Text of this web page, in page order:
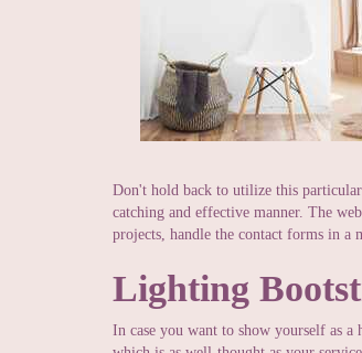
Don't hold back to utilize this
catching and effective manner. The
projects, handle the contact forms in
Lighting
In case you want to show yourself as a